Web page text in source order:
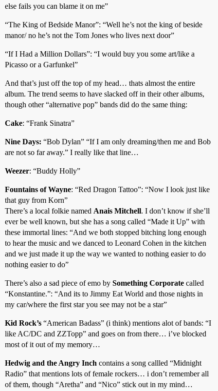
else fails you can blame it on me”
“The King of Bedside Manor”: “Well he’s not the king of beside
manor/ no he’s not the Tom Jones who lives next door”
“If I Had a Million Dollars”: “I would buy you some art/like a
Picasso or a Garfunkel”
And that’s just off the top of my head… thats almost the entire
album. The trend seems to have slacked off in their other albums,
though other “alternative pop” bands did do the same thing:
Cake: “Frank Sinatra”
Nine Days: “Bob Dylan” “If I am only dreaming/then me and Bob
are not so far away.” I really like that line…
Weezer: “Buddy Holly”
Fountains of Wayne: “Red Dragon Tattoo”: “Now I look just like
that guy from Korn”
There’s a local folkie named Anais Mitchell. I don’t know if she’ll
ever be well known, but she has a song called “Made it Up” with
these immortal lines: “And we both stopped bitching long enough
to hear the music and we danced to Leonard Cohen in the kitchen
and we just made it up the way we wanted to nothing easier to do
nothing easier to do”
There’s also a sad piece of emo by Something Corporate called
“Konstantine.”: “And its to Jimmy Eat World and those nights in
my car/where the first star you see may not be a star”
Kid Rock’s “American Badass” (i think) mentions alot of bands: “I
like AC/DC and ZZTopp” and goes on from there… i’ve blocked
most of it out of my memory…
Hedwig and the Angry Inch contains a song callled “Midnight
Radio” that mentions lots of female rockers… i don’t remember all
of them, though “Aretha” and “Nico” stick out in my mind…